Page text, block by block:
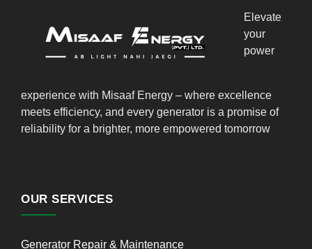
Elevate
your
power
experience with Misaaf Energy – where excellence
meets efficiency, and every generator is a promise of
reliability for a brighter, more empowered tomorrow
OUR SERVICES
Generator Repair & Maintenance